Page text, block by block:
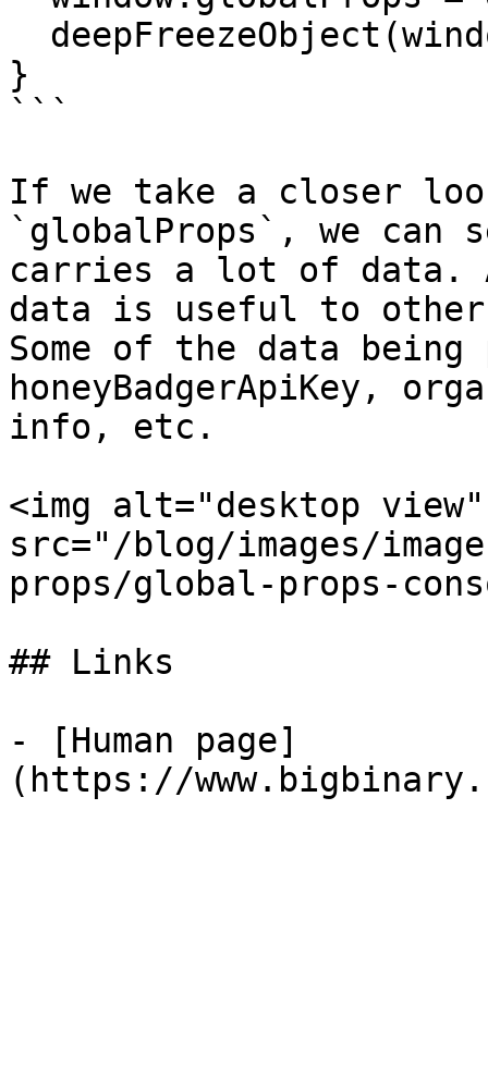
}
```
If we take a closer
`globalProps`, we can
carries a lot of data.
data is useful to other
Some of the data being
honeyBadgerApiKey,
info, etc.
<img alt="desktop view"
src="/blog/images/
props/global-props-
## Links
- [Human page]